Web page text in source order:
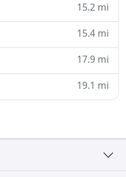
15.2 mi
15.4 mi
17.9 mi
19.1 mi